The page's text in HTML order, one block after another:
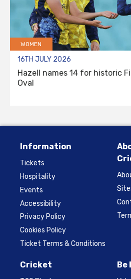
WOMEN
16TH JULY 2026
Hazell names 14 for historic
Oval
Information
Tickets
Hospitality
Events
Accessibility
Privacy Policy
Cookies Policy
Ticket Terms & Conditions
Cricket Be